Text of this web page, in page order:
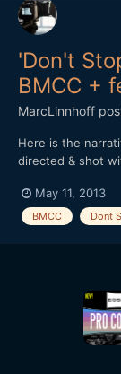
'Don't
BMCC +
MarcLinnhoff
Here is the
directed & shot
used : 21 &
55mm AI-S
May 11, 2013
BMCC Dont